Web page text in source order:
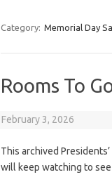
Category: Memorial Day
Rooms To
February 3, 2026
This archived
will keep watching to